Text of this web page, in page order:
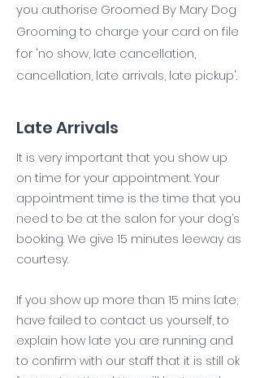
you authorise Groomed By Mary Dog
Grooming to charge your card on file
for 'no show, late cancellation,
cancellation, late arrivals, late pickup'.
Late Arrivals
It is very important that you show up
on time for your appointment. Your
appointment time is the time that you
need to be at the salon for your dog’s
booking. We give 15 minutes leeway as
courtesy.
If you show up more than 15 mins late;
have failed to contact us yourself, to
explain how late you are running and
to confirm with our staff that it is still ok